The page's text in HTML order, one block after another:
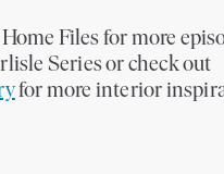
Files for more
Series or check out
for more interior